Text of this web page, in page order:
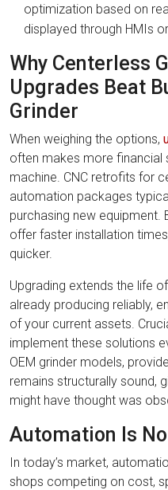
optimization based on
displayed through HMIs
Why Centerless
Upgrades Beat
Grinder
When weighing the options,
often makes more financial
machine. CNC retrofits for
automation packages
purchasing new equipment.
offer faster installation
quicker.
Upgrading extends the life
already producing reliably,
of your current assets.
implement these solutions
OEM grinder models,
remains structurally sound,
might have thought was
Automation Is
In today’s market,
shops competing on cost,